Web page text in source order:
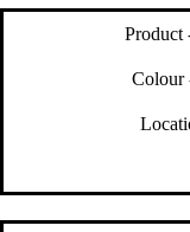
Product
Colour